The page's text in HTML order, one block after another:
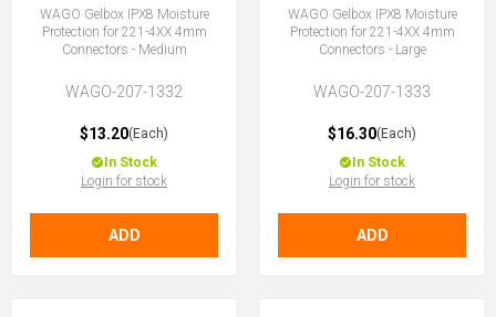
WAGO Gelbox IPX8 Moisture
Protection for 221-4XX 4mm
Connectors - Medium
WAGO-207-1332
$13.20(Each)
In Stock
Login for stock
ADD
WAGO Gelbox IPX8 Moisture
Protection for 221-4XX 4mm
Connectors - Large
WAGO-207-1333
$16.30(Each)
In Stock
Login for stock
ADD